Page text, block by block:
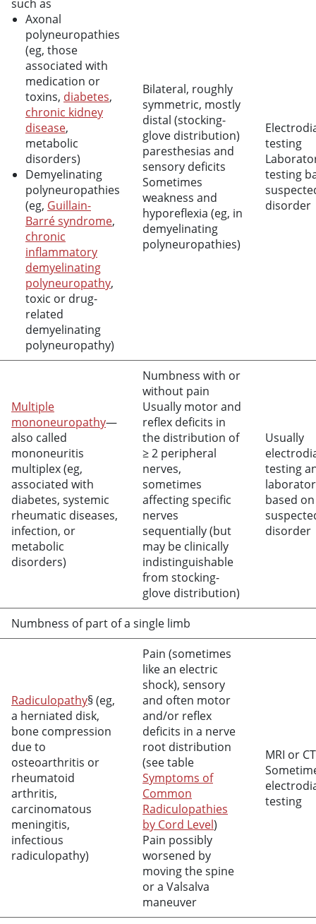
such as
Axonal
polyneuropathies
(eg, those
associated with
medication or
toxins, diabetes,
chronic kidney
disease,
metabolic
disorders)
Demyelinating
polyneuropathies
(eg, Guillain-
Barré syndrome,
chronic
inflammatory
demyelinating
polyneuropathy,
toxic or drug-
related
demyelinating
polyneuropathy)
Bilateral, roughly
symmetric, mostly
distal (stocking-
glove distribution)
paresthesias and
sensory deficits
Sometimes
weakness and
hyporeflexia (eg, in
demyelinating
polyneuropathies)
testing
testing
disorder
Multiple
mononeuropathy—
also called
mononeuritis
multiplex (eg,
associated with
diabetes, systemic
rheumatic diseases,
infection, or
metabolic
disorders)
Numbness with or
without pain
Usually motor and
reflex deficits in
the distribution of
≥ 2 peripheral
nerves,
sometimes
affecting specific
nerves
sequentially (but
may be clinically
indistinguishable
from stocking-
glove distribution)
Usually
testing
based on
disorder
Numbness of part of a single limb
Radiculopathy§ (eg,
a herniated disk,
bone compression
due to
osteoarthritis or
rheumatoid
arthritis,
carcinomatous
meningitis,
infectious
radiculopathy)
Pain (sometimes
like an electric
shock), sensory
and often motor
and/or reflex
deficits in a nerve
root distribution
(see table
Symptoms of
Common
Radiculopathies
by Cord Level)
Pain possibly
worsened by
moving the spine
or a Valsalva
maneuver
MRI or CT
testing